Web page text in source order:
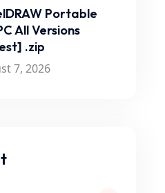
Portable
All Versions
.zip
7, 2026